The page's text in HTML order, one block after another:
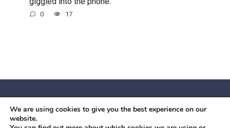
0 17
© 2026 Червоний камiнь
We are using cookies to give you the best experience on our
website.